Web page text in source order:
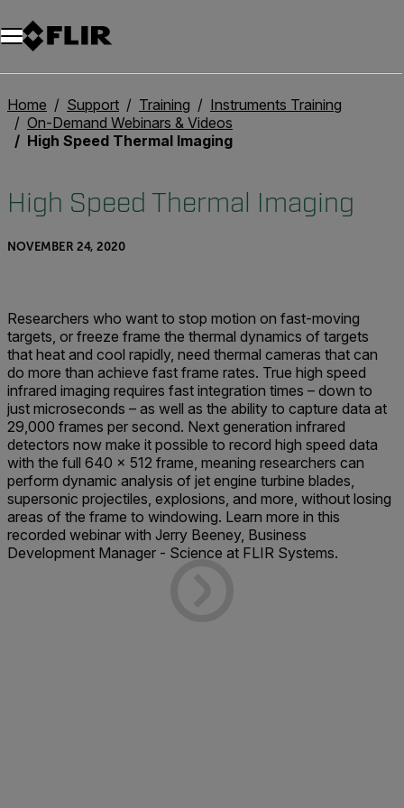
Home Support Training
Instruments Training
On-Demand Webinars & Videos
High Speed Thermal Imaging
High Speed Thermal Imaging
NOVEMBER 24, 2020
Researchers who want to stop motion on fast-moving
targets, or freeze frame the thermal dynamics of targets
that heat and cool rapidly, need thermal cameras that can
do more than achieve fast frame rates. True high speed
infrared imaging requires fast integration times – down to
just microseconds – as well as the ability to capture data at
29,000 frames per second. Next generation infrared
detectors now make it possible to record high speed data
with the full 640 x 512 frame, meaning researchers can
perform dynamic analysis of jet engine turbine blades,
supersonic projectiles, explosions, and more, without losing
areas of the frame to windowing. Learn more in this
recorded webinar with Jerry Beeney, Business
Development Manager - Science at FLIR Systems.